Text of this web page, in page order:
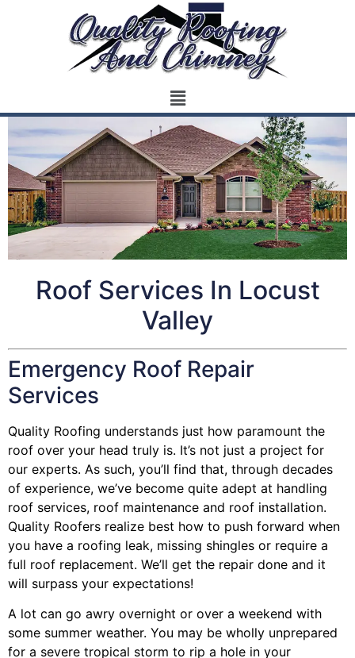
Roof Services In Locust
Valley
Emergency Roof Repair
Services
Quality Roofing understands just how paramount the
roof over your head truly is. It’s not just a project for
our experts. As such, you’ll find that, through decades
of experience, we’ve become quite adept at handling
roof services, roof maintenance and roof installation.
Quality Roofers realize best how to push forward when
you have a roofing leak, missing shingles or require a
full roof replacement. We’ll get the repair done and it
will surpass your expectations!
A lot can go awry overnight or over a weekend with
some summer weather. You may be wholly unprepared
for a severe tropical storm to rip a hole in your